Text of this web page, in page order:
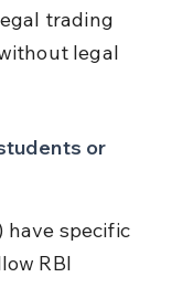
trading
legal
or
have specific
RBI